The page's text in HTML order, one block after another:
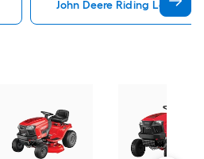
John Deere Riding Lawn